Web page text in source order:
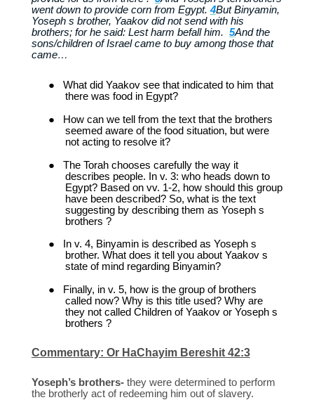
went down to provide corn from Egypt.4But Binyamin,
Yoseph s brother, Yaakov did not send with his
brothers; for he said: Lest harm befall him. 5And the
sons/children of Israel came to buy among those that
came…
●
What did Yaakov see that indicated to him that
there was food in Egypt?
●
How can we tell from the text that the brothers
seemed aware of the food situation, but were
not acting to resolve it?
●
The Torah chooses carefully the way it
describes people. In v. 3: who heads down to
Egypt? Based on vv. 1-2, how should this group
have been described? So, what is the text
suggesting by describing them as Yoseph s
brothers ?
●
In v. 4, Binyamin is described as Yoseph s
brother. What does it tell you about Yaakov s
state of mind regarding Binyamin?
●
Finally, in v. 5, how is the group of brothers
called now? Why is this title used? Why are
they not called Children of Yaakov or Yoseph s
brothers ?
Commentary: Or HaChayim Bereshit 42:3
Yoseph’s brothers-they were determined to perform
the brotherly act of redeeming him out of slavery.